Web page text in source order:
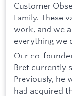
Customer
Family. These
work, and we
everything we
Our co-
Bret currently
Previously, he
had acquired